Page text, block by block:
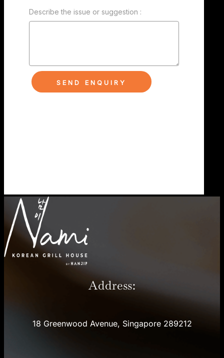
Address:
18 Greenwood Avenue, Singapore 289212